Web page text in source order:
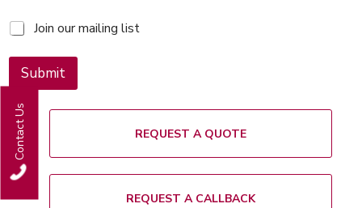
Contact Us
M
i
g
s
t
Join our mailing list
Submit
REQUEST A QUOTE
REQUEST A CALLBACK